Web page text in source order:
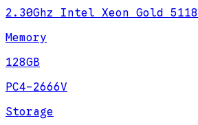
2.30Ghz Intel Xeon Gold 5118
Memory
128GB
PC4-2666V
Storage